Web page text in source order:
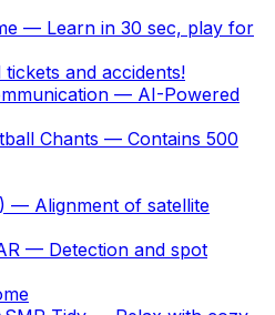
— Learn in 30 sec, play for
tickets and accidents!
— AI-Powered
Chants — Contains 500
— Alignment of satellite
— Detection and spot